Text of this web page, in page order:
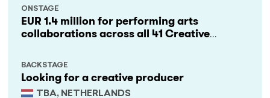
EUR 1.4 million for performing arts
collaborations across all 41 Creative
ONSTAGE
Looking for a creative producer
TBA, NETHERLANDS
BACKSTAGE